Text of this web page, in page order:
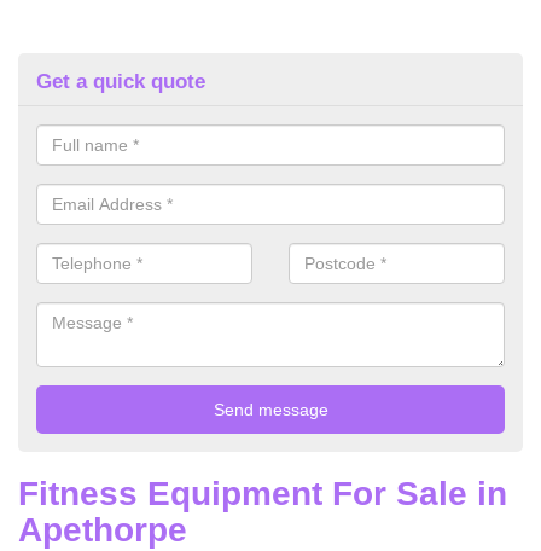
Get a quick quote
Fitness Equipment For Sale in
Apethorpe